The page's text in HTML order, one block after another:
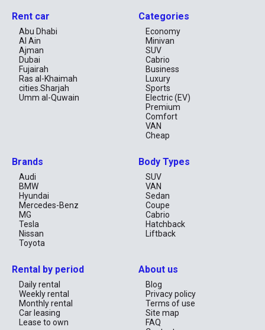
Rent car
Abu Dhabi
Al Ain
Ajman
Dubai
Fujairah
Ras al-Khaimah
cities.Sharjah
Umm al-Quwain
Categories
Economy
Minivan
SUV
Cabrio
Business
Luxury
Sports
Electric (EV)
Premium
Comfort
VAN
Cheap
Brands
Audi
BMW
Hyundai
Mercedes-Benz
MG
Tesla
Nissan
Toyota
Body Types
SUV
VAN
Sedan
Coupe
Cabrio
Hatchback
Liftback
Rental by period
Daily rental
Weekly rental
Monthly rental
Car leasing
Lease to own
About us
Blog
Privacy policy
Terms of use
Site map
FAQ